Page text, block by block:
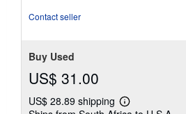
Contact seller
Buy Used
US$ 31.00
US$ 28.89 shipping
Learn